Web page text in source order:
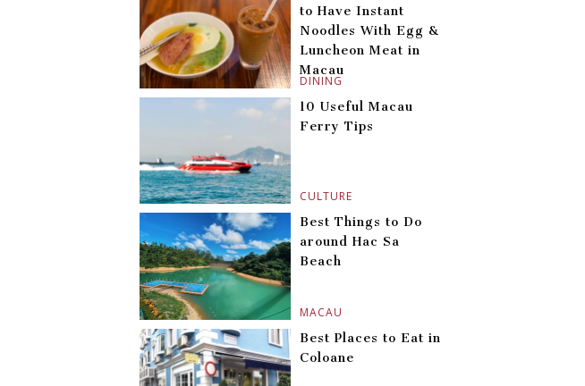
DINING
to Have Instant
Noodles With Egg &
Luncheon Meat in
Macau
CULTURE
10 Useful Macau
Ferry Tips
MACAU
Best Things to Do
around Hac Sa
Beach
Best Places to Eat in
Coloane